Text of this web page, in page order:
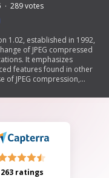
289votes
1.02, established in 1992,
of JPEG compressed
It emphasizes
features found in other
of JPEG compression,
The document outlines
263 ratings